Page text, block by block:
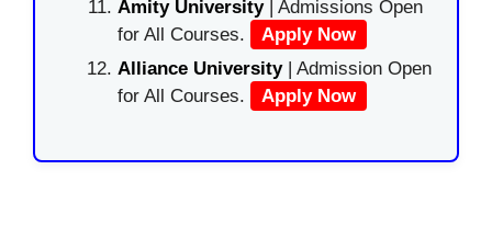
Amity University| Admissions Open
for All Courses.
Apply Now
Alliance University | Admission Open
for All Courses.
Apply Now